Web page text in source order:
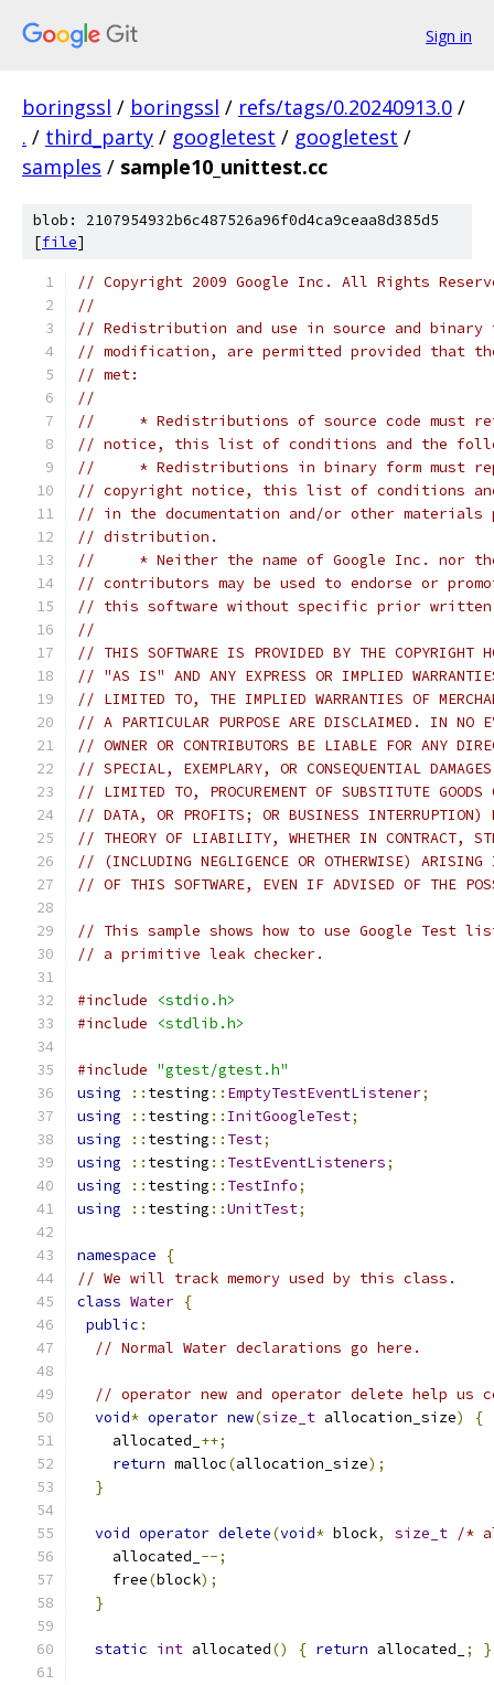
Sign in
boringssl / boringssl / refs/tags/0.20240913.0 /
. / third_party / googletest / googletest /
samples / sample10_unittest.cc
blob: 2107954932b6c487526a96f0d4ca9ceaa8d385d5
[file]
// Copyright 2009 Google Inc. All Rights
//
// Redistribution and use in source and
// modification, are permitted provided that
// met:
//
//     * Redistributions of source code must
// notice, this list of conditions and the
//     * Redistributions in binary form must
// copyright notice, this list of conditions
// in the documentation and/or other materials
// distribution.
//     * Neither the name of Google Inc. nor
// contributors may be used to endorse or
// this software without specific prior written
//
// THIS SOFTWARE IS PROVIDED BY THE COPYRIGHT
// "AS IS" AND ANY EXPRESS OR IMPLIED
// LIMITED TO, THE IMPLIED WARRANTIES OF
// A PARTICULAR PURPOSE ARE DISCLAIMED. IN NO
// OWNER OR CONTRIBUTORS BE LIABLE FOR ANY
// SPECIAL, EXEMPLARY, OR CONSEQUENTIAL
// LIMITED TO, PROCUREMENT OF SUBSTITUTE
// DATA, OR PROFITS; OR BUSINESS INTERRUPTION)
// THEORY OF LIABILITY, WHETHER IN CONTRACT,
// (INCLUDING NEGLIGENCE OR OTHERWISE) ARISING
// OF THIS SOFTWARE, EVEN IF ADVISED OF THE
// This sample shows how to use Google Test
// a primitive leak checker.
#include
<stdio.h>
#include
<stdlib.h>
#include "gtest/gtest.h"
using
:: testing :: EmptyTestEventListener;
using
:: testing :: InitGoogleTest;
using
:: testing :: Test;
using
:: testing :: TestEventListeners;
using
:: testing :: TestInfo;
using
:: testing ::UnitTest;
namespace
{
// We will track memory used by this class.
class Water {
public :
// Normal Water declarations go here.
// operator new and operator delete help us
void* operator new(size_t allocation_size)
{
    allocated_
++;
return malloc(allocation_size);
}
void operator delete(void* block, size_t /*
    allocated_
--;
    free
(block);
}
static int allocated() { return allocated_ ; }